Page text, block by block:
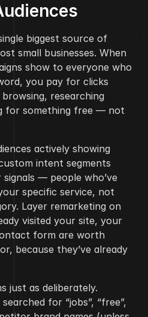
biggest source of
small businesses. When
show to everyone who
you pay for clicks
researching
for something free — not
actively showing
intent segments
— people who’ve
specific service, not
Layer remarketing on
visited your site, your
form are worth
because they’ve already
just as deliberately.
for “jobs”, “free”,